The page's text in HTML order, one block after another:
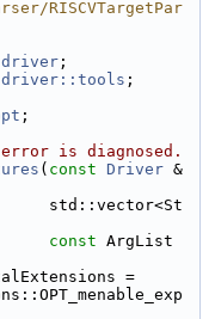
RISCVTargetPar
;
;
;
is diagnosed.
( const Driver &
std::vector<St
const ArgList
=